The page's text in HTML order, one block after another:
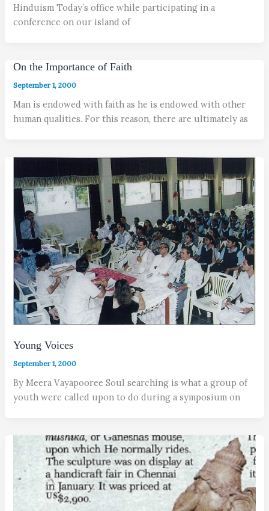
Hinduism Today’s office while participating in a
conference on our island of
On the Importance of Faith
September 1, 2000
Man is endowed with faith as he is endowed with other
human qualities. For this reason, there are ultimately as
Young Voices
September 1, 2000
By Meera Vayapooree Soul searching is what a group of
youth were called upon to do during a symposium on